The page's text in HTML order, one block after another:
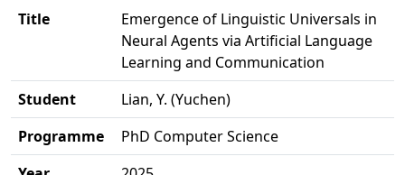
Title
Emergence of Linguistic Universals in
Neural Agents via Artificial Language
Learning and Communication
Student
Lian, Y. (Yuchen)
Programme
PhD Computer Science